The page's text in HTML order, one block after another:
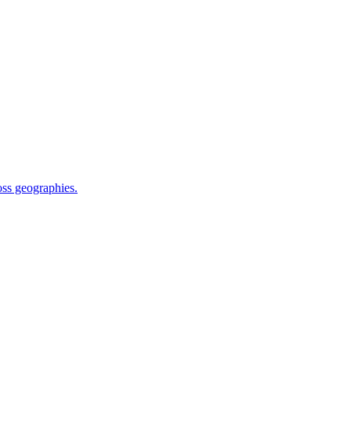
geographies.